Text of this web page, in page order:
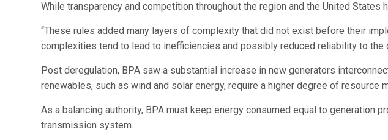
While transparency and competition throughout the region and the United
“These rules added many layers of complexity that did not exist before their
complexities tend to lead to inefficiencies and possibly reduced reliability to the
Post deregulation, BPA saw a substantial increase in new generators
renewables, such as wind and solar energy, require a higher degree of resource
As a balancing authority, BPA must keep energy consumed equal to
transmission system.